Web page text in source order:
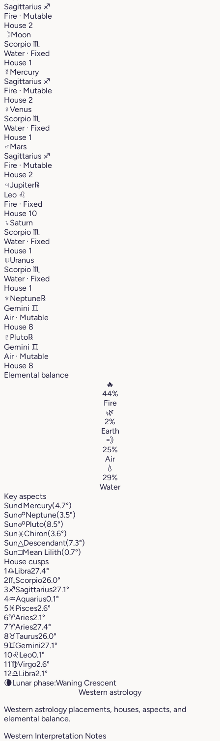
Sagittarius ♐︎
Fire · Mutable
House 2
☽Moon
Scorpio ♏︎
Water · Fixed
House 1
☿ Mercury
Sagittarius ♐︎
Fire · Mutable
House 2
♀Venus
Scorpio ♏︎
Water · Fixed
House 1
♂Mars
Sagittarius ♐︎
Fire · Mutable
House 2
♃Jupiter℞
Leo ♌︎
Fire · Fixed
House 10
♄ Saturn
Scorpio ♏︎
Water · Fixed
House 1
♅Uranus
Scorpio ♏︎
Water · Fixed
House 1
♆ Neptune℞
Gemini ♊︎
Air · Mutable
House 8
♇ Pluto℞
Gemini ♊︎
Air · Mutable
House 8
Elemental balance
🔥
44%
Fire
🌿
2%
Earth
💨
25%
Air
💧
29%
Water
Key aspects
Sun☌Mercury(4.7°)
Sun☍Neptune(3.5°)
Sun☍Pluto(8.5°)
Sun⚹Chiron(3.6°)
Sun△Descendant(7.3°)
Sun□Mean Lilith(0.7°)
House cusps
1♎︎Libra27.4°
2♏︎ Scorpio26.0°
3♐︎Sagittarius27.1°
4♒︎Aquarius0.1°
5♓︎Pisces2.6°
6♈︎Aries2.1°
7♈︎Aries27.4°
8♉︎Taurus26.0°
9♊︎Gemini27.1°
10♌︎Leo0.1°
11♍︎Virgo2.6°
12♎︎Libra2.1°
🌘Lunar phase:Waning Crescent
Western astrology
Western astrology placements, houses, aspects, and
elemental balance.
Western Interpretation Notes